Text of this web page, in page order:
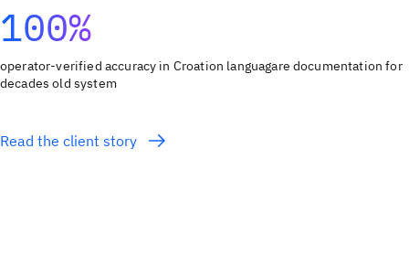
100%
operator-verified accuracy in Croation languagare documentation for
decades old system
Read the client story